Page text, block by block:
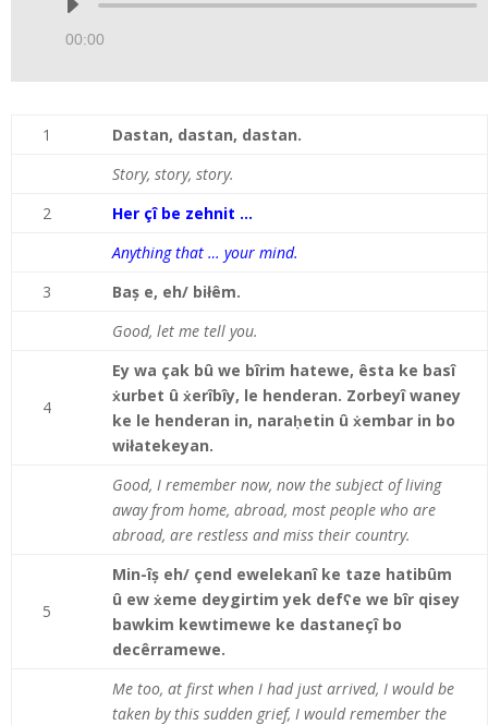
Audio
00:00
1
Dastan, dastan, dastan.
Story, story, story.
2
Her çî be zehnit …
Anything that … your mind.
3
Baș e, eh/ biłêm.
Good, let me tell you.
4
Ey wa çak bû we bîrim hatewe, êsta ke basî
ẋurbet û ẋerîbîy, le henderan. Zorbeyî waney
ke le henderan in, naraḥetin û ẋembar in bo
wiłatekeyan.
Good, I remember now, now the subject of living
away from home, abroad, most people who are
abroad, are restless and miss their country.
5
Min-îș eh/ çend ewelekanî ke taze hatibûm
û ew ẋeme deygirtim yek defʕe we bîr qisey
bawkim kewtimewe ke dastaneçî bo
decêrramewe.
Me too, at first when I had just arrived, I would be
taken by this sudden grief, I would remember the